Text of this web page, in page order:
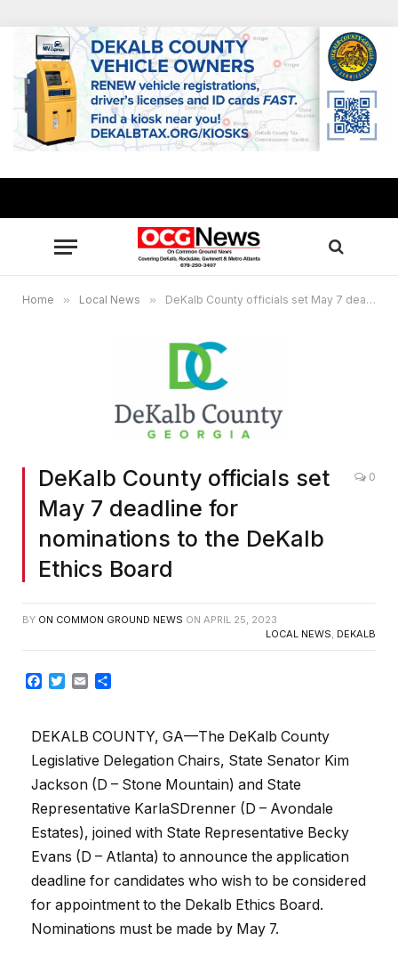
Home » Local News » DeKalb County officials set May 7 deadline for nominations to the DeKalb Ethics Board
DeKalb County officials set
May 7 deadline for
nominations to the DeKalb
Ethics Board
0
BY ON COMMON GROUND NEWS ON APRIL 25, 2023
LOCAL NEWS, DEKALB
Facebook
TwitterEmail
DEKALB COUNTY, GA—The DeKalb County
Legislative Delegation Chairs, State Senator Kim
Jackson (D – Stone Mountain) and State
Representative KarlaSDrenner (D – Avondale
Estates), joined with State Representative Becky
Evans (D – Atlanta) to announce the application
deadline for candidates who wish to be considered
for appointment to the Dekalb Ethics Board.
Nominations must be made by May 7.